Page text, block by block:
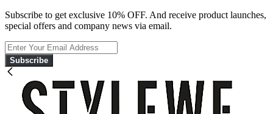
Subscribe to get exclusive 10% OFF. And receive product launches,
special offers and company news via email.
Subscribe